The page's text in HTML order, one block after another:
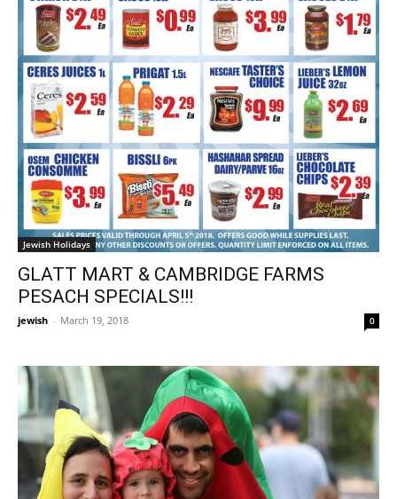
Jewish Holidays
GLATT MART & CAMBRIDGE FARMS
PESACH SPECIALS!!!
jewish - March 19, 2018 0